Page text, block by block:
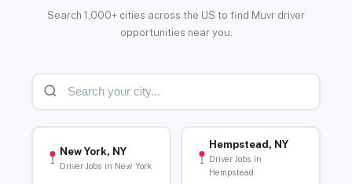
Search 1,000+ cities across the US to find Muvr driver
opportunities near you.
New York, NY
Driver Jobs in New York
Hempstead, NY
Driver Jobs in
Hempstead